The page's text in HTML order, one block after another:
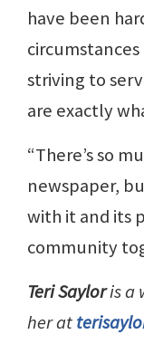
have been
striving to
are exactly
“There’s so
newspaper,
with it and its
community
Teri Sayloris a
her at